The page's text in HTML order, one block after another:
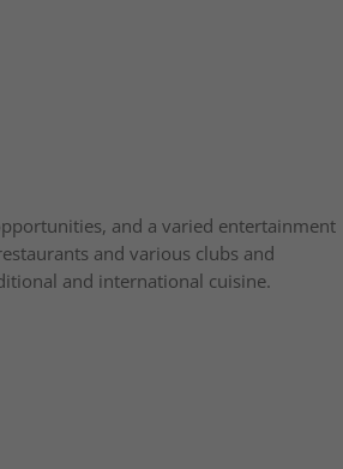
and a varied entertainment
and various clubs and
and international cuisine.